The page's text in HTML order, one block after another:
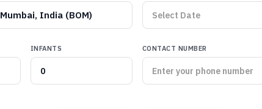
Mumbai, India (BOM)
INFANTS CONTACT NUMBER